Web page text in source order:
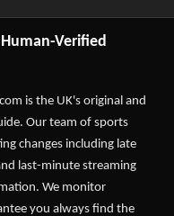
Verified
is the UK's original and
Our team of sports
changes including late
last-minute streaming
We monitor
you always find the